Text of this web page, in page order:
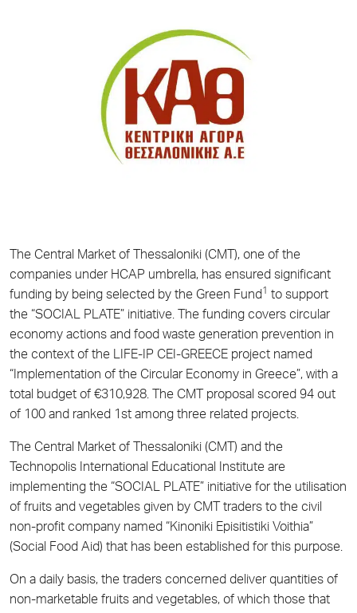
The Central Market of Thessaloniki (CMT), one of the
companies under HCAP umbrella, has ensured significant
funding by being selected by the Green Fund1
to support
the “SOCIAL PLATE” initiative. The funding covers circular
economy actions and food waste generation prevention in
the context of the LIFE-IP CEI-GREECE project named
“Implementation of the Circular Economy in Greece”, with a
total budget of €310,928. The CMT proposal scored 94 out
of 100 and ranked 1st among three related projects.
The Central Market of Thessaloniki (CMT) and the
Technopolis International Educational Institute are
implementing the “SOCIAL PLATE” initiative for the utilisation
of fruits and vegetables given by CMT traders to the civil
non-profit company named “Kinoniki Episitistiki Voithia”
(Social Food Aid) that has been established for this purpose.
On a daily basis, the traders concerned deliver quantities of
non-marketable fruits and vegetables, of which those that